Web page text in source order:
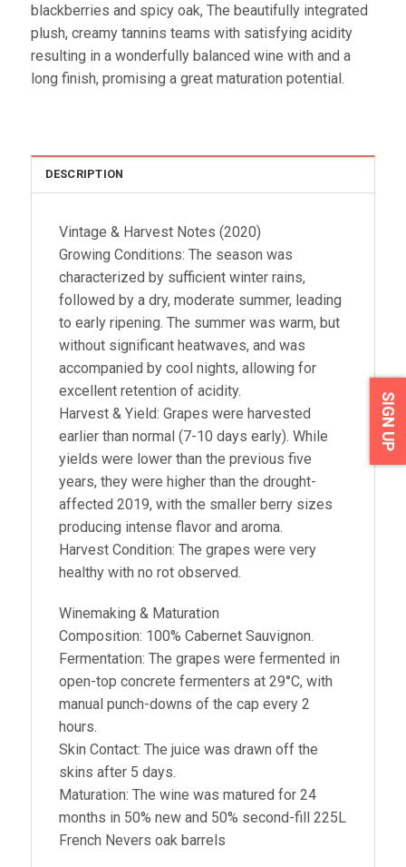
blackberries and spicy oak, The beautifully integrated
plush, creamy tannins teams with satisfying acidity
resulting in a wonderfully balanced wine with and a
long finish, promising a great maturation potential.
DESCRIPTION
Vintage & Harvest Notes (2020)
Growing Conditions: The season was
characterized by sufficient winter rains,
followed by a dry, moderate summer, leading
to early ripening. The summer was warm, but
without significant heatwaves, and was
accompanied by cool nights, allowing for
excellent retention of acidity.
Harvest & Yield: Grapes were harvested
earlier than normal (7-10 days early). While
yields were lower than the previous five
years, they were higher than the drought-
affected 2019, with the smaller berry sizes
producing intense flavor and aroma.
Harvest Condition: The grapes were very
healthy with no rot observed.
Winemaking & Maturation
Composition: 100% Cabernet Sauvignon.
Fermentation: The grapes were fermented in
open-top concrete fermenters at 29°C, with
manual punch-downs of the cap every 2
hours.
Skin Contact: The juice was drawn off the
skins after 5 days.
Maturation: The wine was matured for 24
months in 50% new and 50% second-fill 225L
French Nevers oak barrels
SIGN UP